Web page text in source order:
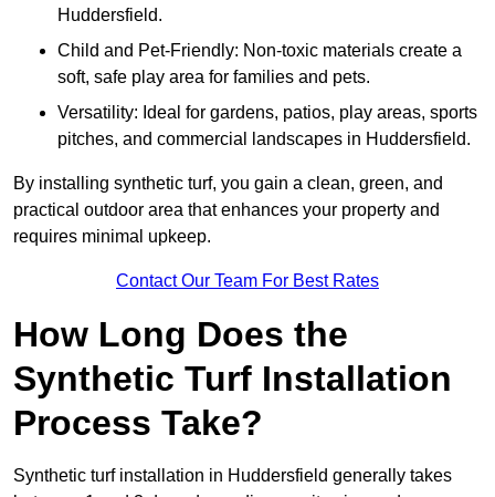
Huddersfield.
Child and Pet-Friendly: Non-toxic materials create a
soft, safe play area for families and pets.
Versatility: Ideal for gardens, patios, play areas, sports
pitches, and commercial landscapes in Huddersfield.
By installing synthetic turf, you gain a clean, green, and
practical outdoor area that enhances your property and
requires minimal upkeep.
Contact Our Team For Best Rates
How Long Does the
Synthetic Turf Installation
Process Take?
Synthetic turf installation in Huddersfield generally takes